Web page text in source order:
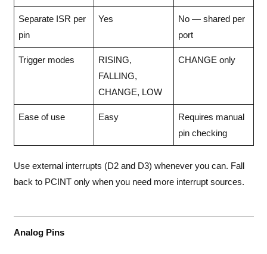
Separate ISR per
pin
Yes
No — shared per
port
Trigger modes
RISING,
FALLING,
CHANGE, LOW
CHANGE only
Ease of use Easy
Requires manual
pin checking
Use external interrupts (D2 and D3) whenever you can. Fall
back to PCINT only when you need more interrupt sources.
Analog Pins